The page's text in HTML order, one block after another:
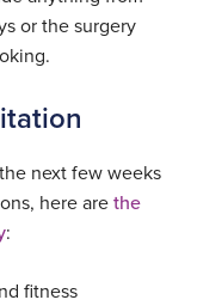
or the surgery
next few weeks
here arethe
:
fitness